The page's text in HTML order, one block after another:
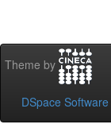
Theme by
DSpace Software